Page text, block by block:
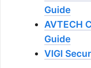
Guide
AVTECH
Guide
VIGI